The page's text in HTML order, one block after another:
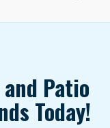
Patio
Today!